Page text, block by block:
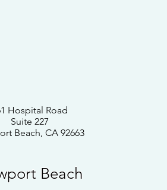
Hospital Road
Suite 227
Beach, CA 92663
Beach